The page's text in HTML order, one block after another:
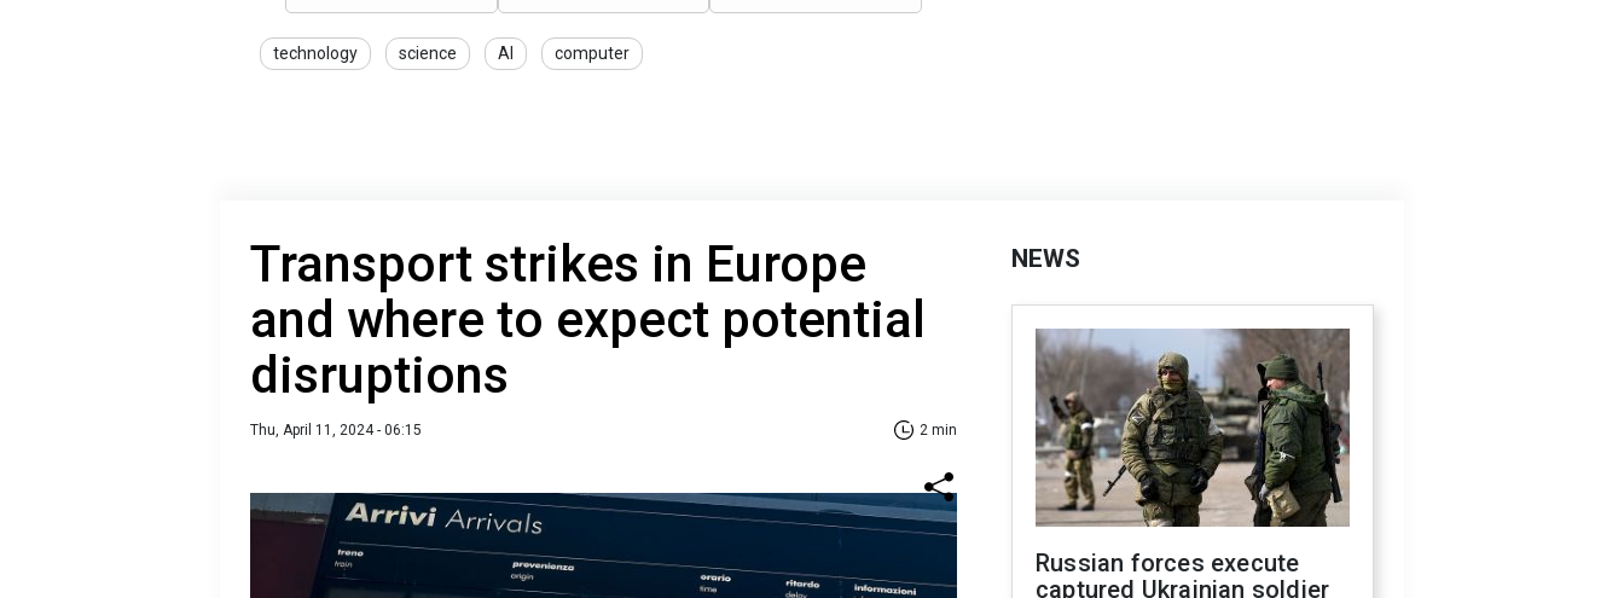
technology science AI computer
Transport strikes in Europe
and where to expect potential
disruptions
Thu, April 11, 2024 - 06:15 2 min
NEWS
Russian forces execute
captured Ukrainian soldier